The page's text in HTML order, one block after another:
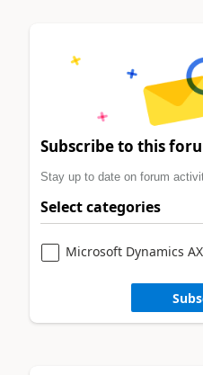
Subscribe to this
Stay up to date on forum
Select categories
Microsoft Dynamics AX